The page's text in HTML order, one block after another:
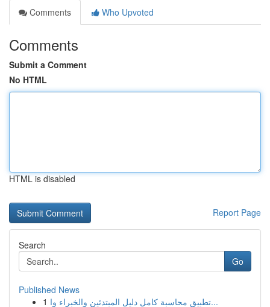
Comments
Who Upvoted
Comments
Submit a Comment
No HTML
HTML is disabled
Report Page
Search
Go
Published News
1
تطبيق محاسبة كامل دليل المبتدئين والخبراء وا...